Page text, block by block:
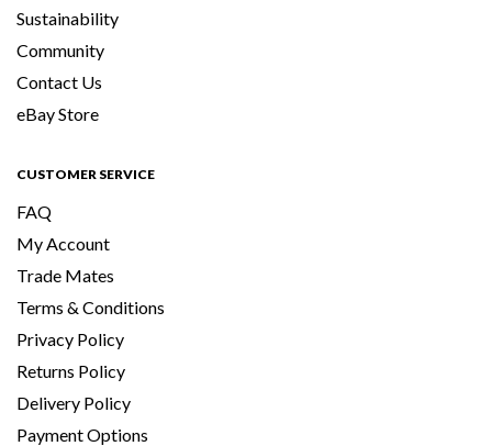
Sustainability
Community
Contact Us
eBay Store
CUSTOMER SERVICE
FAQ
My Account
Trade Mates
Terms & Conditions
Privacy Policy
Returns Policy
Delivery Policy
Payment Options